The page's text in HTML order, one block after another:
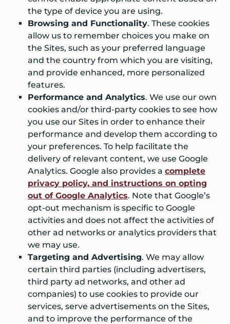
the type of device you are using.
Browsing and Functionality. These cookies
allow us to remember choices you make on
the Sites, such as your preferred language
and the country from which you are visiting,
and provide enhanced, more personalized
features.
Performance and Analytics. We use our own
cookies and/or third-party cookies to see how
you use our Sites in order to enhance their
performance and develop them according to
your preferences. To help facilitate the
delivery of relevant content, we use Google
Analytics. Google also provides a complete
privacy policy, and instructions on opting
out of Google Analytics. Note that Google’s
opt-out mechanism is specific to Google
activities and does not affect the activities of
other ad networks or analytics providers that
we may use.
Targeting and Advertising. We may allow
certain third parties (including advertisers,
third party ad networks, and other ad
companies) to use cookies to provide our
services, serve advertisements on the Sites,
and to improve the performance of the